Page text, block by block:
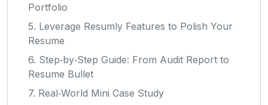
Portfolio
5. Leverage Resumly Features to Polish Your
Resume
6. Step‑by‑Step Guide: From Audit Report to
Resume Bullet
7. Real‑World Mini Case Study